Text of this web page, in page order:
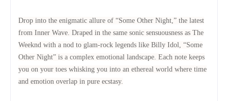
Drop into the enigmatic allure of “Some Other Night,” the latest
from Inner Wave. Draped in the same sonic sensuousness as The
Weeknd with a nod to glam-rock legends like Billy Idol, “Some
Other Night” is a complex emotional landscape. Each note keeps
you on your toes whisking you into an ethereal world where time
and emotion overlap in pure ecstasy.